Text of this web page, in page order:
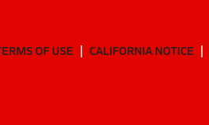
OF USE CALIFORNIA NOTICE